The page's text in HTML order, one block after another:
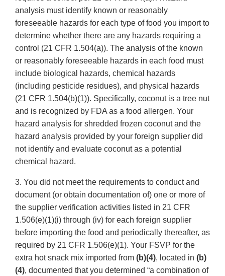
analysis must identify known or reasonably
foreseeable hazards for each type of food you import to
determine whether there are any hazards requiring a
control (21 CFR 1.504(a)). The analysis of the known
or reasonably foreseeable hazards in each food must
include biological hazards, chemical hazards
(including pesticide residues), and physical hazards
(21 CFR 1.504(b)(1)). Specifically, coconut is a tree nut
and is recognized by FDA as a food allergen. Your
hazard analysis for shredded frozen coconut and the
hazard analysis provided by your foreign supplier did
not identify and evaluate coconut as a potential
chemical hazard.
3. You did not meet the requirements to conduct and
document (or obtain documentation of) one or more of
the supplier verification activities listed in 21 CFR
1.506(e)(1)(i) through (iv) for each foreign supplier
before importing the food and periodically thereafter, as
required by 21 CFR 1.506(e)(1). Your FSVP for the
extra hot snack mix imported from (b)(4), located in (b)
(4), documented that you determined “a combination of